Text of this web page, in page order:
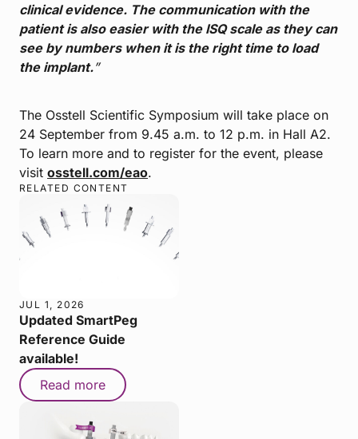
clinical evidence. The communication with the
patient is also easier with the ISQ scale as they can
see by numbers when it is the right time to load
the implant.”
The Osstell Scientific Symposium will take place on
24 September from 9.45 a.m. to 12 p.m. in Hall A2.
To learn more and to register for the event, please
visit osstell.com/eao.
RELATED CONTENT
JUL 1, 2026
Updated SmartPeg
Reference Guide
available!
Read more